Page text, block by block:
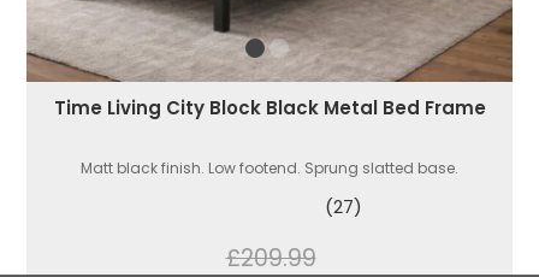
Time Living City Block Black Metal Bed Frame
Matt black finish. Low footend. Sprung slatted base.
(27)
£209.99